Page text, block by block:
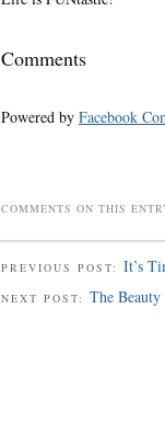
Comments
Powered by Facebook
COMMENTS ON THIS
PREVIOUS POST: It’s
NEXT POST: The